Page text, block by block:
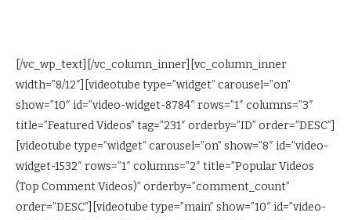
[/vc_wp_text][/vc_column_inner][vc_column_inner
width=”8/12″][videotube type=”widget” carousel=”on”
show=”10″ id=”video-widget-8784″ rows=”1″ columns=”3″
title=”Featured Videos” tag=”231″ orderby=”ID” order=”DESC”]
[videotube type=”widget” carousel=”on” show=”8″ id=”video-
widget-1532″ rows=”1″ columns=”2″ title=”Popular Videos
(Top Comment Videos)” orderby=”comment_count”
order=”DESC”][videotube type=”main” show=”10″ id=”video-